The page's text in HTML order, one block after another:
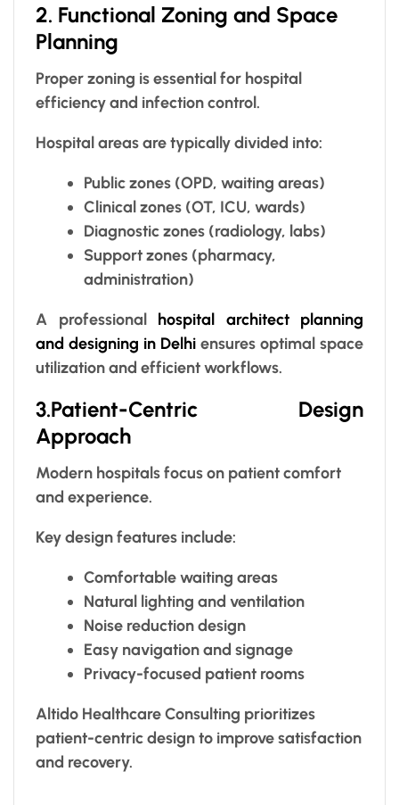
2. Functional Zoning and Space
Planning
Proper zoning is essential for hospital
efficiency and infection control.
Hospital areas are typically divided into:
Public zones (OPD, waiting areas)
Clinical zones (OT, ICU, wards)
Diagnostic zones (radiology, labs)
Support zones (pharmacy,
administration)
A professional hospital architect planning
and designing in Delhi ensures optimal space
utilization and efficient workflows.
3.Patient-Centric Design
Approach
Modern hospitals focus on patient comfort
and experience.
Key design features include:
Comfortable waiting areas
Natural lighting and ventilation
Noise reduction design
Easy navigation and signage
Privacy-focused patient rooms
Altido Healthcare Consulting prioritizes
patient-centric design to improve satisfaction
and recovery.